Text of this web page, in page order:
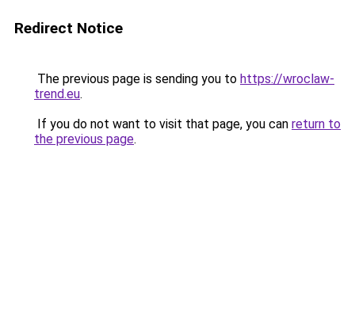
Redirect Notice
The previous page is sending you to https://wroclaw-
trend.eu.
If you do not want to visit that page, you can return to
the previous page.